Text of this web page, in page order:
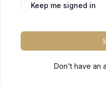
Keep me signed in
Don't have an